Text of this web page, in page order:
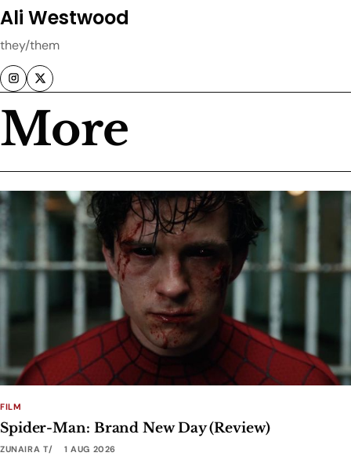
Ali Westwood
they/them
More
FILM
Spider-Man: Brand New Day (Review)
ZUNAIRA T 1 AUG 2026